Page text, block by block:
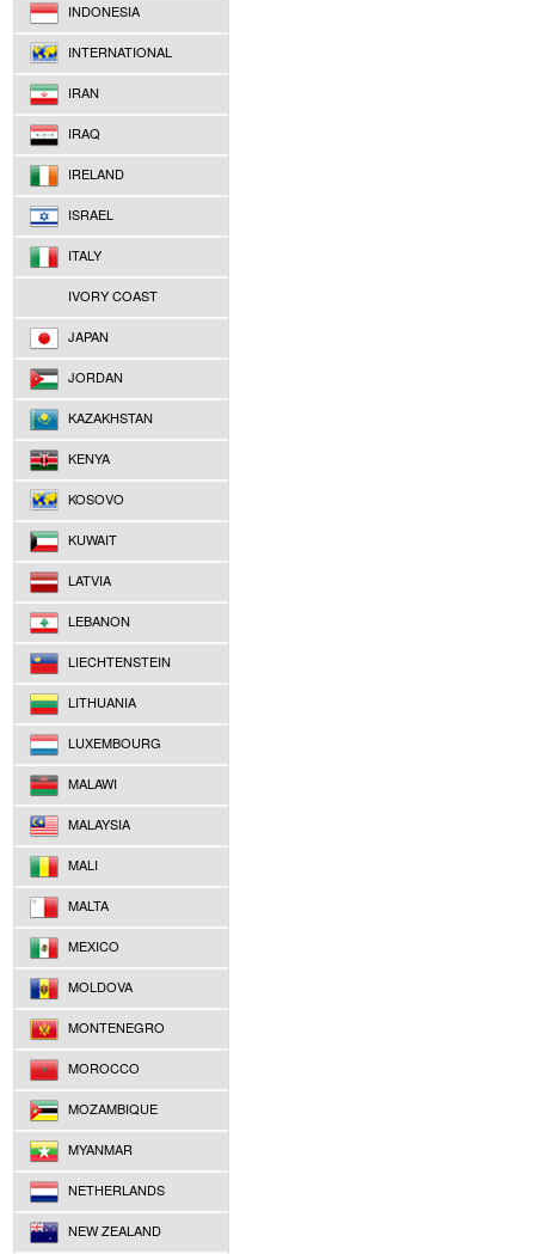
INDONESIA
INTERNATIONAL
IRAN
IRAQ
IRELAND
ISRAEL
ITALY
IVORY COAST
JAPAN
JORDAN
KAZAKHSTAN
KENYA
KOSOVO
KUWAIT
LATVIA
LEBANON
LIECHTENSTEIN
LITHUANIA
LUXEMBOURG
MALAWI
MALAYSIA
MALI
MALTA
MEXICO
MOLDOVA
MONTENEGRO
MOROCCO
MOZAMBIQUE
MYANMAR
NETHERLANDS
NEW ZEALAND